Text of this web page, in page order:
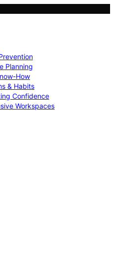
Planning
How
& Habits
Confidence
Workspaces